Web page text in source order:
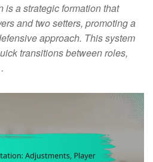
is a strategic formation that
and two setters, promoting a
approach. This system
transitions between roles,